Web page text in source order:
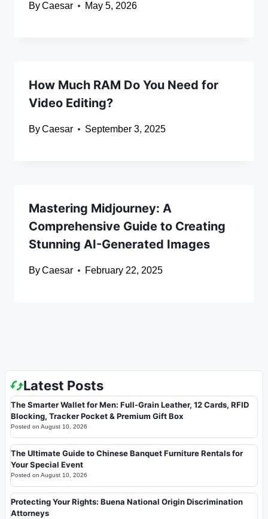
ByCaesar May 5, 2026
How Much RAM Do You Need for
Video Editing?
ByCaesar September 3, 2025
Mastering Midjourney: A
Comprehensive Guide to Creating
Stunning AI-Generated Images
ByCaesar February 22, 2025
Latest Posts
The Smarter Wallet for Men: Full-Grain Leather, 12 Cards, RFID
Blocking, Tracker Pocket & Premium Gift Box
Posted on August 10, 2026
The Ultimate Guide to Chinese Banquet Furniture Rentals for
Your Special Event
Posted on August 10, 2026
Protecting Your Rights: Buena National Origin Discrimination
Attorneys